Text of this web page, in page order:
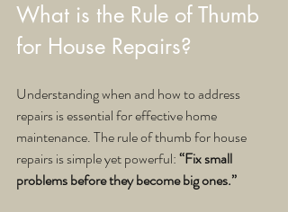
What is the Rule of Thumb
for House Repairs?
Understanding when and how to address
repairs is essential for effective home
maintenance. The rule of thumb for house
repairs is simple yet powerful: “Fix small
problems before they become big ones.”